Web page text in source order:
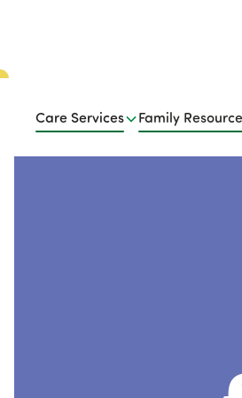
Care Services Family